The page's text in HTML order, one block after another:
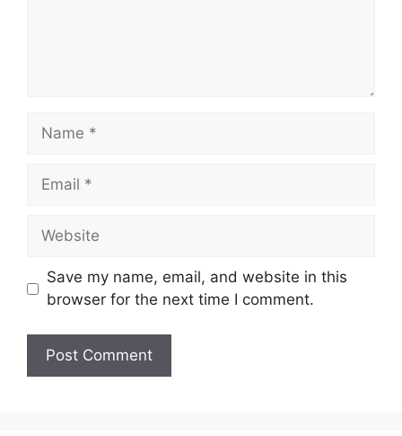
Name
Email
Website
Save my name, email, and website in this
browser for the next time I comment.